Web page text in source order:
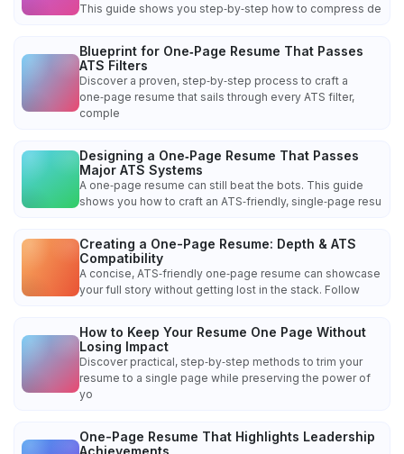
This guide shows you step‑by‑step how to compress de
Blueprint for One‑Page Resume That Passes
ATS Filters
Discover a proven, step‑by‑step process to craft a
one‑page resume that sails through every ATS filter,
comple
Designing a One‑Page Resume That Passes
Major ATS Systems
A one‑page resume can still beat the bots. This guide
shows you how to craft an ATS‑friendly, single‑page resu
Creating a One-Page Resume: Depth & ATS
Compatibility
A concise, ATS‑friendly one‑page resume can showcase
your full story without getting lost in the stack. Follow
How to Keep Your Resume One Page Without
Losing Impact
Discover practical, step‑by‑step methods to trim your
resume to a single page while preserving the power of
yo
One-Page Resume That Highlights Leadership
Achievements